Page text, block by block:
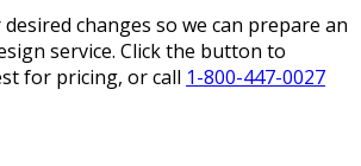
changes so we can prepare an
service. Click the button to
for pricing, or call 1-800-447-0027